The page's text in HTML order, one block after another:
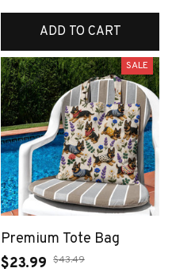
ADD TO CART
SALE
Premium Tote Bag
$23.99 $43.49